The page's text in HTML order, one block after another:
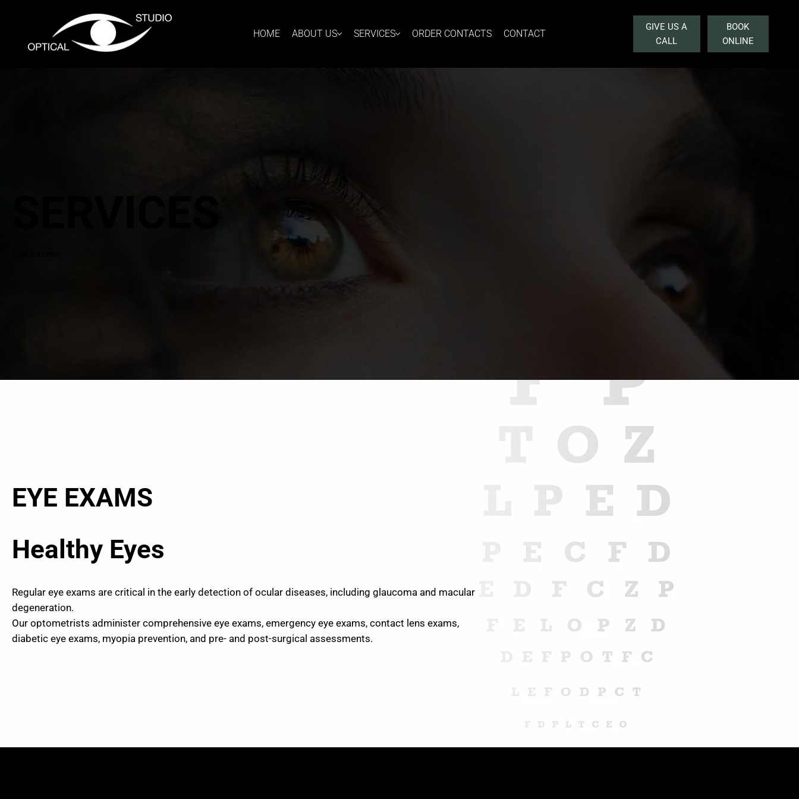
HOME ABOUT US SERVICES ORDER CONTACTS CONTACT
GIVE US A
CALL
BOOK
ONLINE
EYE EXAMS
Healthy Eyes
Regular eye exams are critical in the early detection of ocular diseases, including glaucoma and macular
degeneration.
Our optometrists administer comprehensive eye exams, emergency eye exams, contact lens exams,
diabetic eye exams, myopia prevention, and pre- and post-surgical assessments.